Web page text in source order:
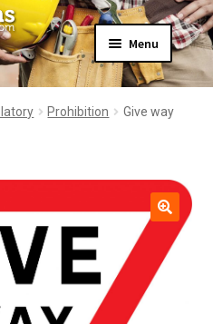
Menu
menu
Prohibition
Give way